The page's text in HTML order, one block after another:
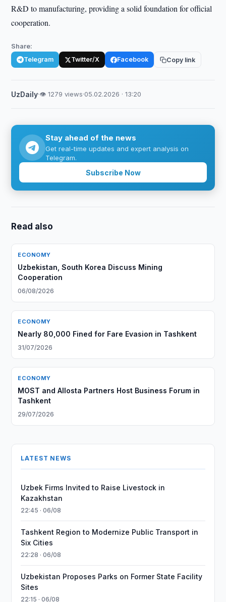
R&D to manufacturing, providing a solid foundation for official
cooperation.
Share:
Telegram Twitter/X Facebook Copy link
UzDaily·👁 1279 views·05.02.2026 · 13:20
Stay ahead of the news
Get real-time updates and expert analysis on
Telegram.
Subscribe Now
Read also
ECONOMY
Uzbekistan, South Korea Discuss Mining
Cooperation
06/08/2026
ECONOMY
Nearly 80,000 Fined for Fare Evasion in Tashkent
31/07/2026
ECONOMY
MOST and Allosta Partners Host Business Forum in
Tashkent
29/07/2026
LATEST NEWS
Uzbek Firms Invited to Raise Livestock in
Kazakhstan
22:45 · 06/08
Tashkent Region to Modernize Public Transport in
Six Cities
22:28 · 06/08
Uzbekistan Proposes Parks on Former State Facility
Sites
22:15 · 06/08